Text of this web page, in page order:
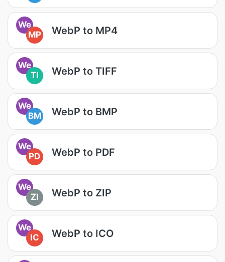
We
MP
WebP to MP4
We
TI
WebP to TIFF
We
BM
WebP to BMP
We
PD
WebP to PDF
We
ZI
WebP to ZIP
We
IC
WebP to ICO